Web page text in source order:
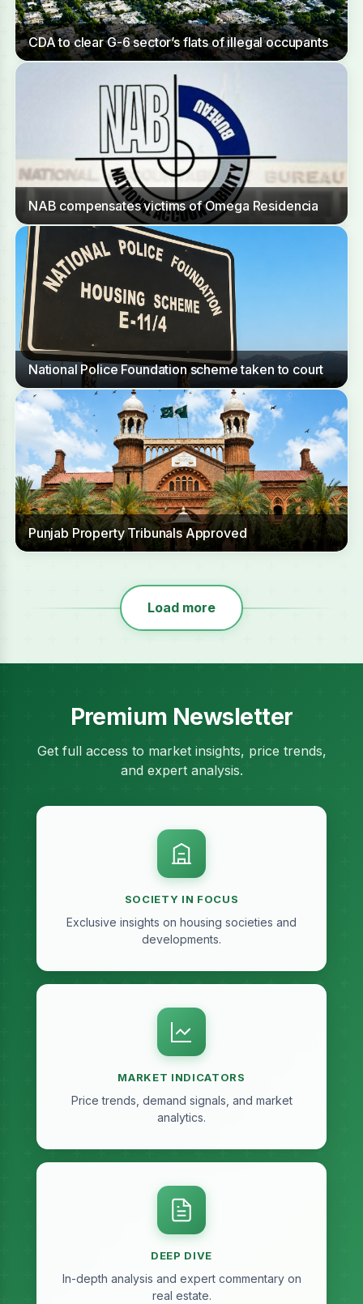
CDA to clear G-6 sector’s flats of illegal occupants
NAB compensates victims of Omega Residencia
National Police Foundation scheme taken to court
Punjab Property Tribunals Approved
Load more
Premium Newsletter
Get full access to market insights, price trends,
and expert analysis.
SOCIETY IN FOCUS
Exclusive insights on housing societies and
developments.
MARKET INDICATORS
Price trends, demand signals, and market
analytics.
DEEP DIVE
In-depth analysis and expert commentary on
real estate.